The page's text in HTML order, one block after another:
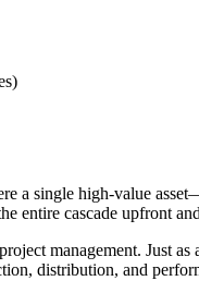
a single high-value
cascade upfront
management. Just
distribution, and